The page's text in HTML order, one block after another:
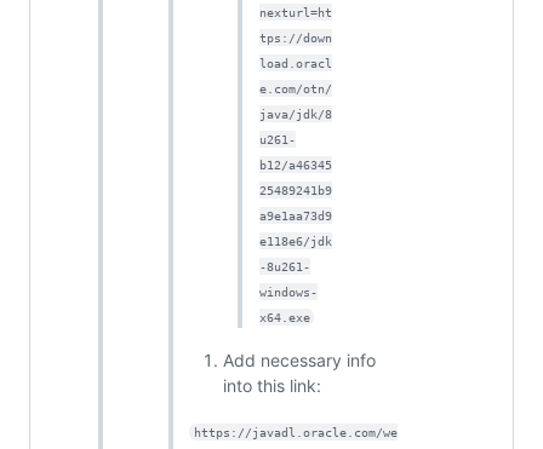
nexturl=ht
tps://down
load.oracl
e.com/otn/
java/jdk/8
u261-
b12/a46345
25489241b9
a9e1aa73d9
e118e6/jdk
-8u261-
windows-
x64.exe
Add necessary info
into this link:
https://javadl.oracle.com/we